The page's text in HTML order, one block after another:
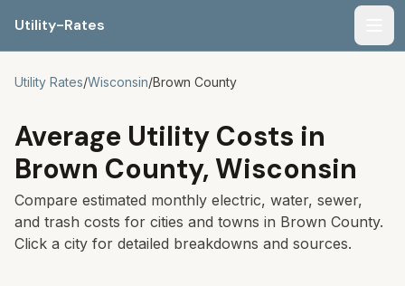
Utility-Rates
Utility Rates/Wisconsin/Brown County
Average Utility Costs in
Brown County, Wisconsin
Compare estimated monthly electric, water, sewer,
and trash costs for cities and towns in Brown County.
Click a city for detailed breakdowns and sources.